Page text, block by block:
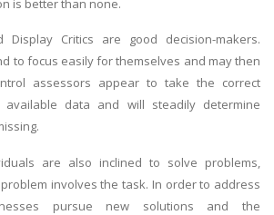
is better than none.
Display Critics are good decision-makers.
to focus easily for themselves and may then
assessors appear to take the correct
available data and will steadily determine
are also inclined to solve problems,
involves the task. In order to address
pursue new solutions and the